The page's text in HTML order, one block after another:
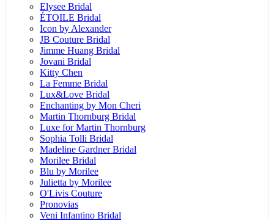
Elysee Bridal
ÉTOILE Bridal
Icon by Alexander
JB Couture Bridal
Jimme Huang Bridal
Jovani Bridal
Kitty Chen
La Femme Bridal
Lux&Love Bridal
Enchanting by Mon Cheri
Martin Thornburg Bridal
Luxe for Martin Thornburg
Sophia Tolli Bridal
Madeline Gardner Bridal
Morilee Bridal
Blu by Morilee
Julietta by Morilee
O'Livis Couture
Pronovias
Veni Infantino Bridal